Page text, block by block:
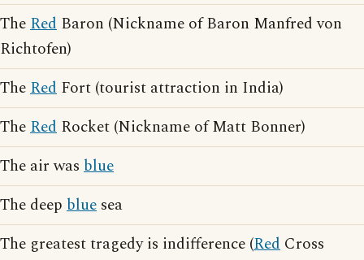
TheRed Baron (Nickname of Baron Manfred von
Richtofen)
TheRed Fort (tourist attraction in India)
TheRed Rocket (Nickname of Matt Bonner)
The air was blue
The deep blue sea
The greatest tragedy is indifference (Red Cross